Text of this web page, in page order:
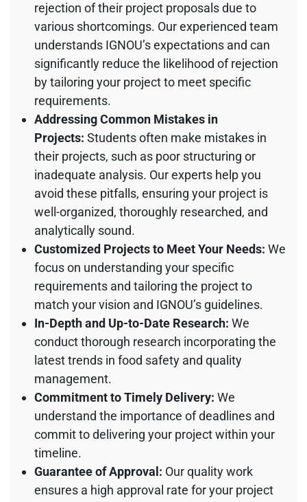
rejection of their project proposals due to
various shortcomings. Our experienced team
understands IGNOU’s expectations and can
significantly reduce the likelihood of rejection
by tailoring your project to meet specific
requirements.
Addressing Common Mistakes in
Projects: Students often make mistakes in
their projects, such as poor structuring or
inadequate analysis. Our experts help you
avoid these pitfalls, ensuring your project is
well-organized, thoroughly researched, and
analytically sound.
Customized Projects to Meet Your Needs: We
focus on understanding your specific
requirements and tailoring the project to
match your vision and IGNOU’s guidelines.
In-Depth and Up-to-Date Research: We
conduct thorough research incorporating the
latest trends in food safety and quality
management.
Commitment to Timely Delivery: We
understand the importance of deadlines and
commit to delivering your project within your
timeline.
Guarantee of Approval: Our quality work
ensures a high approval rate for your project